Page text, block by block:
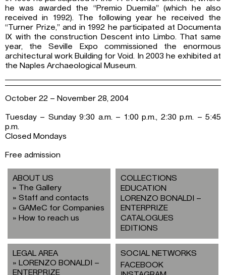
he was awarded the “Premio Duemila” (which he also
received in 1992). The following year he received the
“Turner Prize,” and in 1992 he participated at Documenta
IX with the construction Descent into Limbo. That same
year, the Seville Expo commissioned the enormous
architectural work Building for Void. In 2003 he exhibited at
the Naples Archaeological Museum.
October 22 – November 28, 2004
Tuesday – Sunday 9:30 a.m. – 1:00 p.m., 2:30 p.m. – 5:45
p.m.
Closed Mondays
Free admission
ABOUT US
The Gallery
Staff and contacts
GAMeC for Companies
How to reach us
COLLECTIONS
EDUCATION
LORENZO BONALDI –
ENTERPRIZE
CATALOGUES
EDITIONS
LEGAL AREA
LORENZO BONALDI –
ENTERPRIZE
SOCIAL NETWORKS
FACEBOOK